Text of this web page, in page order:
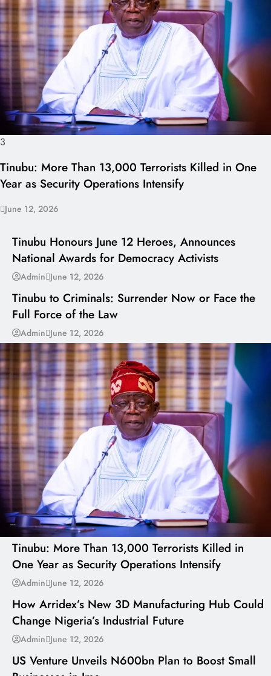
3
Tinubu: More Than 13,000 Terrorists Killed in One
Year as Security Operations Intensify
June 12, 2026
Tinubu Honours June 12 Heroes, Announces
National Awards for Democracy Activists
Admin June 12, 2026
---
Tinubu to Criminals: Surrender Now or Face the
Full Force of the Law
Admin June 12, 2026
---
Tinubu: More Than 13,000 Terrorists Killed in
One Year as Security Operations Intensify
Admin June 12, 2026
---
How Arridex’s New 3D Manufacturing Hub Could
Change Nigeria’s Industrial Future
Admin June 12, 2026
---
US Venture Unveils N600bn Plan to Boost Small